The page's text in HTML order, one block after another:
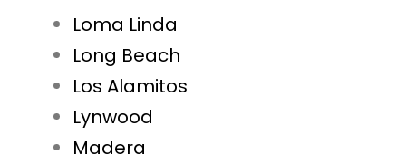
Loma Linda
Long Beach
Los Alamitos
Lynwood
Madera